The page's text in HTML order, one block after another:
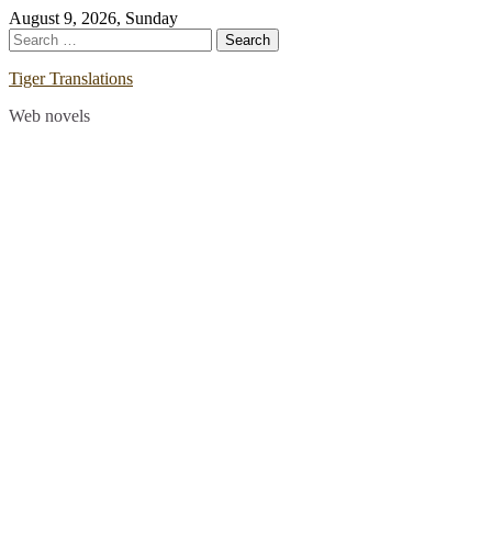
Skip
to
content
August 9, 2026, Sunday
Search
for:
Tiger Translations
Web novels